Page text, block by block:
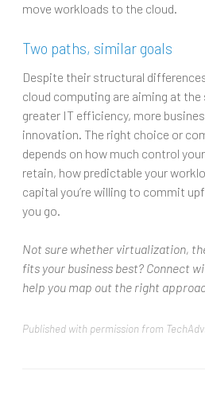
move workloads to the cloud.
Two paths, similar goals
Despite their structural
cloud computing are aiming at
greater IT efficiency, more
innovation. The right choice or
depends on how much control
retain, how predictable your
capital you’re willing to commit
you go.
Not sure whether virtualization,
fits your business best? Connect
help you map out the right
Published with permission from